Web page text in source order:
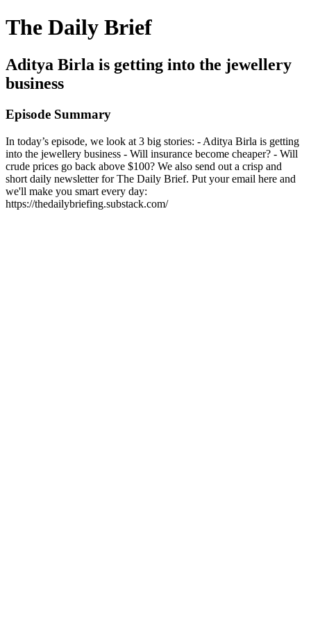
The Daily Brief
Aditya Birla is getting into the jewellery
business
Episode Summary
In today’s episode, we look at 3 big stories: - Aditya Birla is getting
into the jewellery business - Will insurance become cheaper? - Will
crude prices go back above $100? We also send out a crisp and
short daily newsletter for The Daily Brief. Put your email here and
we'll make you smart every day:
https://thedailybriefing.substack.com/